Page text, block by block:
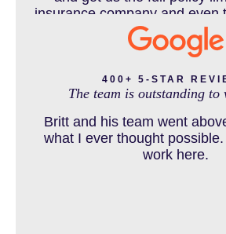
DENVER PERSONAL INJURY BLOG
DOG BITE INJURY LAWYER NEAR
insurance company and even
horrible experience for us and
daughter to go through, she
and come out debt free.
working so hard
400+ 5-STAR
The team is outstanding to
Britt and his team went
what I ever thought
work here.